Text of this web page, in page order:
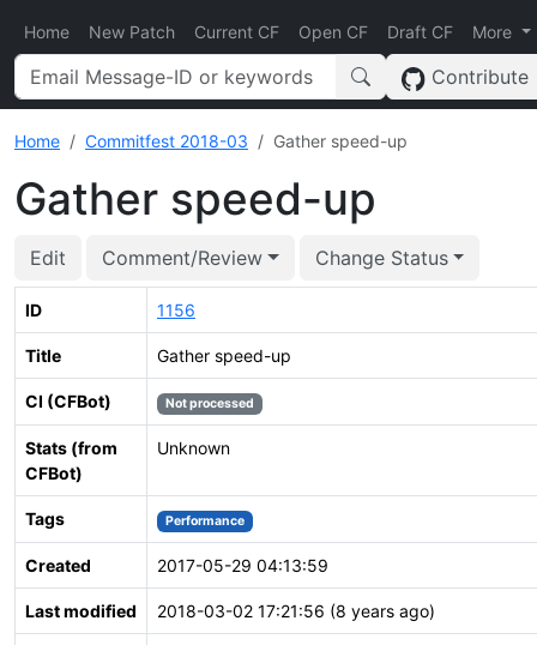
Home New Patch Current CF Open CF Draft CF More
Contribute
Home Commitfest 2018-03 Gather speed-up
Gather speed-up
Edit Comment/Review Change Status
ID 1156
Title Gather speed-up
CI (CFBot) Not processed
Stats (from
CFBot)
Unknown
Tags Performance
Created 2017-05-29 04:13:59
Last modified 2018-03-02 17:21:56 (8 years ago)